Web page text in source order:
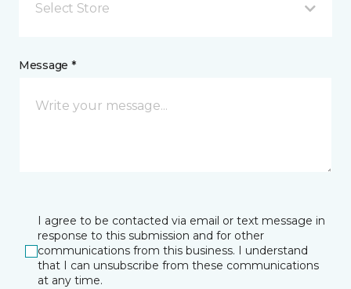
Select Store
Message *
I agree to be contacted via email or text message in
response to this submission and for other
communications from this business. I understand
that I can unsubscribe from these communications
at any time.